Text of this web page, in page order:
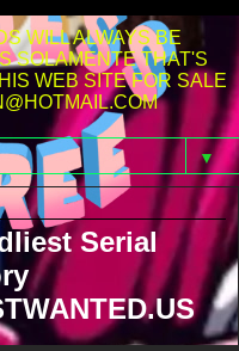
WILL ALWAYS BE
SOLAMENTE THAT'S
WEB SITE FOR SALE
▼
Serial